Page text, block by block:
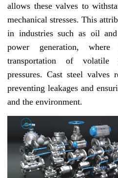
allows these valves to
mechanical stresses. This
in industries such as oil and
power generation,
transportation of volatile
pressures. Cast steel
preventing leakages and
and the environment.